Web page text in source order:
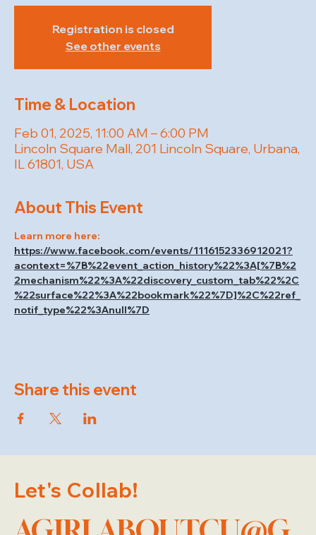
Registration is closed
See other events
Time & Location
Feb 01, 2025, 11:00 AM – 6:00 PM
Lincoln Square Mall, 201 Lincoln Square, Urbana,
IL 61801, USA
About This Event
Learn more here:
https://www.facebook.com/events/1116152336912021?
acontext=%7B%22event_action_history%22%3A[%7B%2
2mechanism%22%3A%22discovery_custom_tab%22%2C
%22surface%22%3A%22bookmark%22%7D]%2C%22ref_
notif_type%22%3Anull%7D
Share this event
Let's Collab!